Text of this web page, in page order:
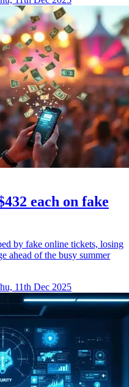
each on fake
by fake online tickets, losing
ahead of the busy summer
11th Dec 2025